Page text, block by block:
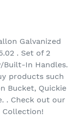
Galvanized
. Set of 2
Built-In Handles.
Bucket, Quickie
. Check out our